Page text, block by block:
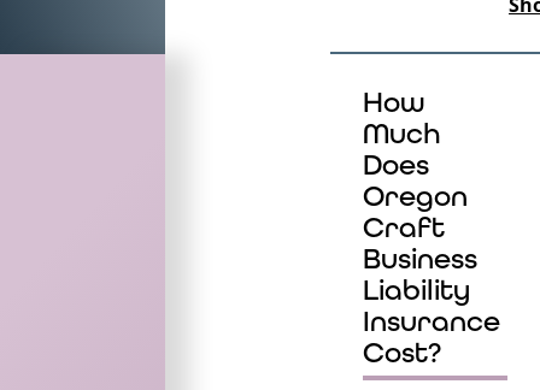
How
Much
Does
Oregon
Craft
Business
Liability
Insurance
Cost?